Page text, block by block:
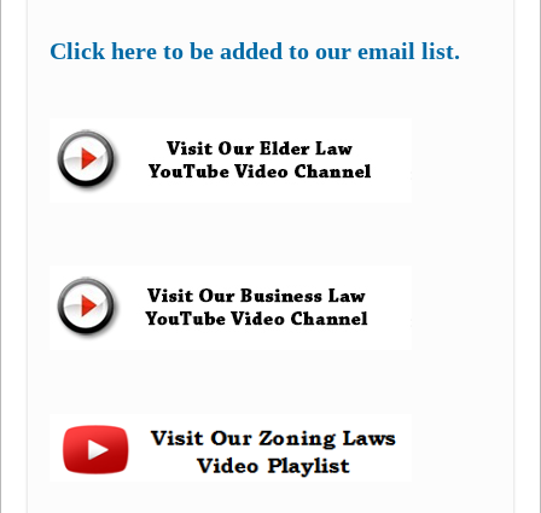
Click here to be added to our email list.